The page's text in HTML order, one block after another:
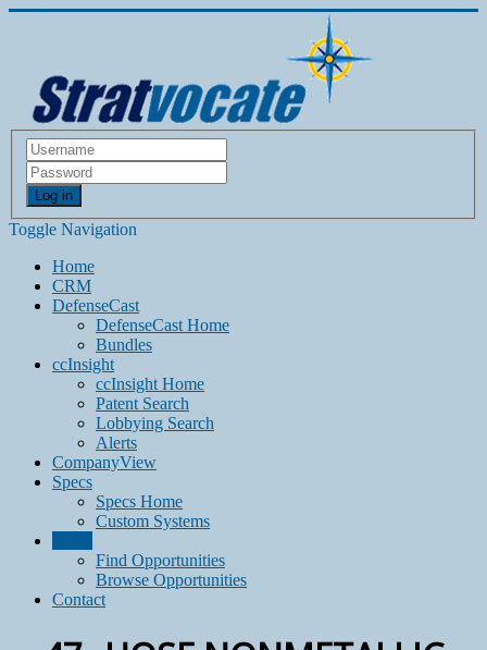
Log in
Toggle Navigation
Home
CRM
DefenseCast
DefenseCast Home
Bundles
ccInsight
ccInsight Home
Patent Search
Lobbying Search
Alerts
CompanyView
Specs
Specs Home
Custom Systems
Find Opportunities
Browse Opportunities
Contact